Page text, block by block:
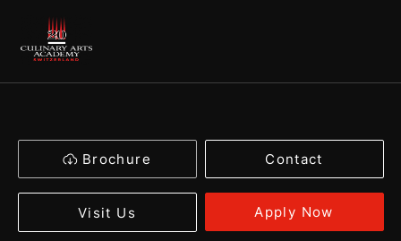
Brochure Contact
Visit Us Apply Now